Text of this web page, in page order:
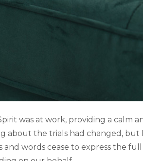
was at work, providing a calm
about the trials had changed,
words cease to express the